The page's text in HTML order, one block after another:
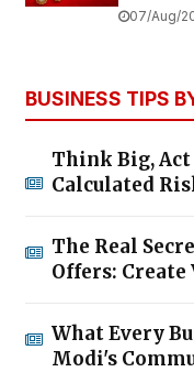
07/Aug/
BUSINESS TIPS
Think Big,
Calculated
The Real
Offers:
What Every
Modi's